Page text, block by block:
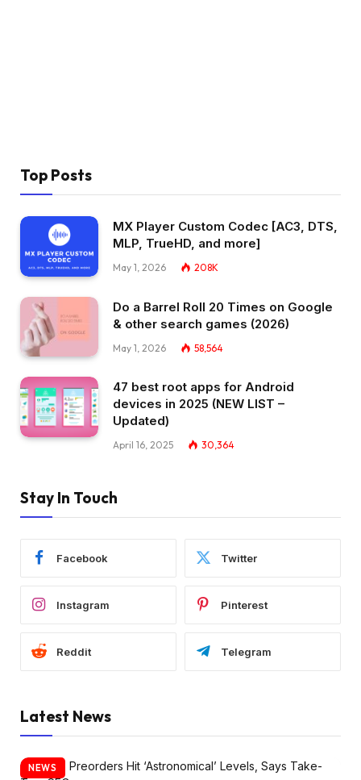
Top Posts
MX Player Custom Codec [AC3, DTS,
MLP, TrueHD, and more]
May 1, 2026 208K
Do a Barrel Roll 20 Times on Google
& other search games (2026)
May 1, 2026 58,564
47 best root apps for Android
devices in 2025 (NEW LIST –
Updated)
April 16, 2025 30,364
Stay In Touch
Facebook Twitter
Instagram Pinterest
Reddit Telegram
Latest News
NEWS